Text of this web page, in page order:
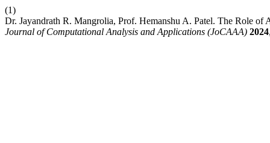
(1)
Dr. Jayandrath R. Mangrolia, Prof. Hemanshu A. Patel. The Role
Journal of Computational Analysis and Applications (JoCAAA) 2024